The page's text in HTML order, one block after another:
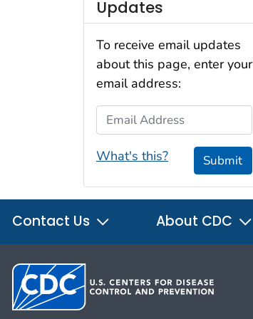
Updates
To receive email updates
about this page, enter your
email address:
Email Address
What's this? Submit
Contact Us About CDC